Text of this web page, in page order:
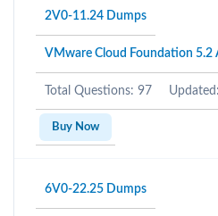
2V0-11.24 Dumps
VMware Cloud Foundation 5.2
Total Questions: 97
Buy Now
6V0-22.25 Dumps